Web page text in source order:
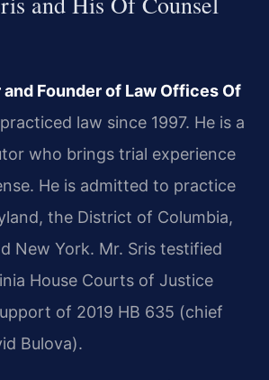
and Founder of Law Offices Of
law since 1997. He is a
who brings trial experience
He is admitted to practice
the District of Columbia,
New York. Mr. Sris testified
House Courts of Justice
of 2019 HB 635 (chief
Bulova).